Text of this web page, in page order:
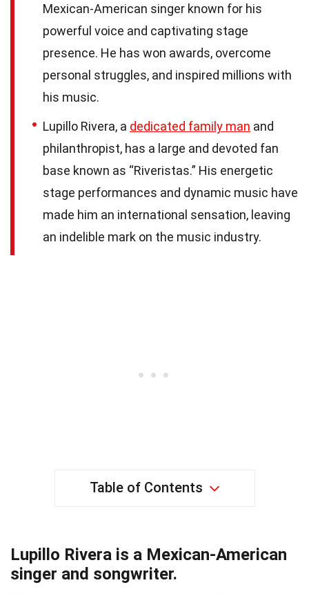
Mexican-American singer known for his
powerful voice and captivating stage
presence. He has won awards, overcome
personal struggles, and inspired millions with
his music.
Lupillo Rivera, a dedicated family man and
philanthropist, has a large and devoted fan
base known as “Riveristas.” His energetic
stage performances and dynamic music have
made him an international sensation, leaving
an indelible mark on the music industry.
Table of Contents
Lupillo Rivera is a Mexican-American
singer and songwriter.